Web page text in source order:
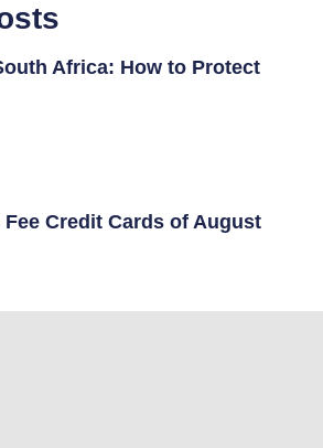
Africa: How to Protect
Credit Cards of August